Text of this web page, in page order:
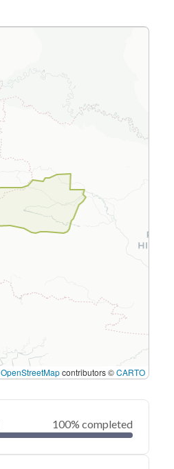
OpenStreetMapcontributors ©CARTO
100% completed